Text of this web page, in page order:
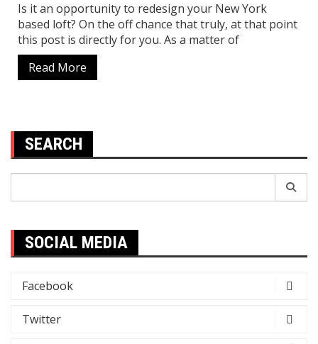
Is it an opportunity to redesign your New York
based loft? On the off chance that truly, at that point
this post is directly for you. As a matter of
Read More
SEARCH
SOCIAL MEDIA
Facebook
Twitter